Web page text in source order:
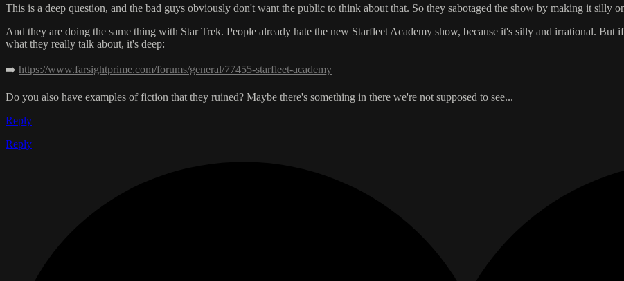
This is a deep question, and the bad guys obviously don't want the public to think about that. So they sabotaged the show by making it silly
And they are doing the same thing with Star Trek. People already hate the new Starfleet Academy show, because it's silly and irrational.
what they really talk about, it's deep:
➡️ https://www.farsightprime.com/forums/general/77455-starfleet-academy
Do you also have examples of fiction that they ruined? Maybe there's something in there we're not supposed to see...
Reply
Reply